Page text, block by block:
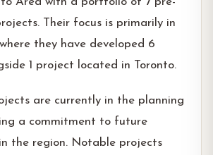
Their focus is primarily in
they have developed 6
1 project located in Toronto.
are currently in the planning
a commitment to future
the region. Notable projects